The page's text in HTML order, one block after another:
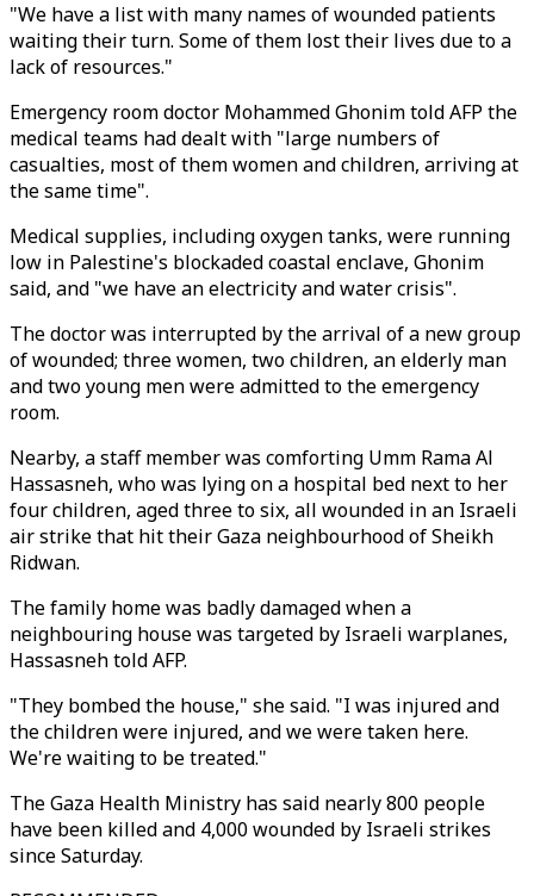
"We have a list with many names of wounded patients
waiting their turn. Some of them lost their lives due to a
lack of resources."
Emergency room doctor Mohammed Ghonim told AFP the
medical teams had dealt with "large numbers of
casualties, most of them women and children, arriving at
the same time".
Medical supplies, including oxygen tanks, were running
low in Palestine's blockaded coastal enclave, Ghonim
said, and "we have an electricity and water crisis".
The doctor was interrupted by the arrival of a new group
of wounded; three women, two children, an elderly man
and two young men were admitted to the emergency
room.
Nearby, a staff member was comforting Umm Rama Al
Hassasneh, who was lying on a hospital bed next to her
four children, aged three to six, all wounded in an Israeli
air strike that hit their Gaza neighbourhood of Sheikh
Ridwan.
The family home was badly damaged when a
neighbouring house was targeted by Israeli warplanes,
Hassasneh told AFP.
"They bombed the house," she said. "I was injured and
the children were injured, and we were taken here.
We're waiting to be treated."
The Gaza Health Ministry has said nearly 800 people
have been killed and 4,000 wounded by Israeli strikes
since Saturday.